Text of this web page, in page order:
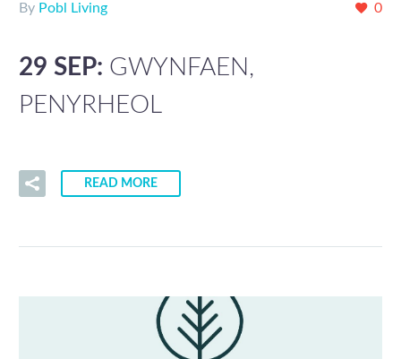
0
By Pobl Living
29 SEP: GWYNFAEN,
PENYRHEOL
READ MORE